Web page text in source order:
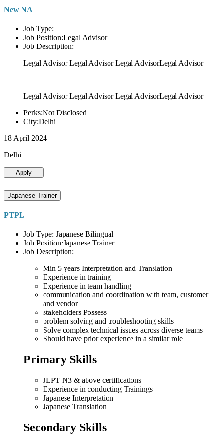
New NA
Job Type:
Job Position:Legal Advisor
Job Description:
Legal Advisor Legal Advisor Legal AdvisorLegal Advisor
Legal Advisor Legal Advisor Legal AdvisorLegal Advisor
Perks:Not Disclosed
City:Delhi
18 April 2024
Delhi
Apply
Japanese Trainer
PTPL
Job Type: Japanese Bilingual
Job Position:Japanese Trainer
Job Description:
Min 5 years Interpretation and Translation
Experience in training
Experience in team handling
communication and coordination with team, customer
and vendor
stakeholders Possess
problem solving and troubleshooting skills
Solve complex technical issues across diverse teams
Should have prior experience in a similar role
Primary Skills
JLPT N3 & above certifications
Experience in conducting Trainings
Japanese Interpretation
Japanese Translation
Secondary Skills